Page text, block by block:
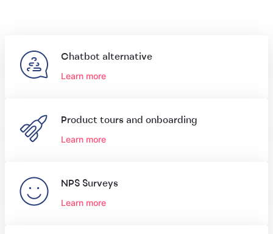
Chatbot alternative
Learn more
Product tours and onboarding
Learn more
NPS Surveys
Learn more